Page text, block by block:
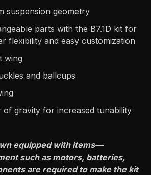
suspension geometry
parts with the B7.1D kit for
flexibility and easy customization
wing
and ballcups
of gravity for increased tunability
equipped with items—
such as motors, batteries,
are required to make the kit